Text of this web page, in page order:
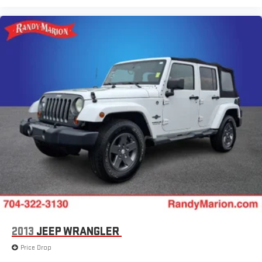
2013 JEEP WRANGLER
Price Drop